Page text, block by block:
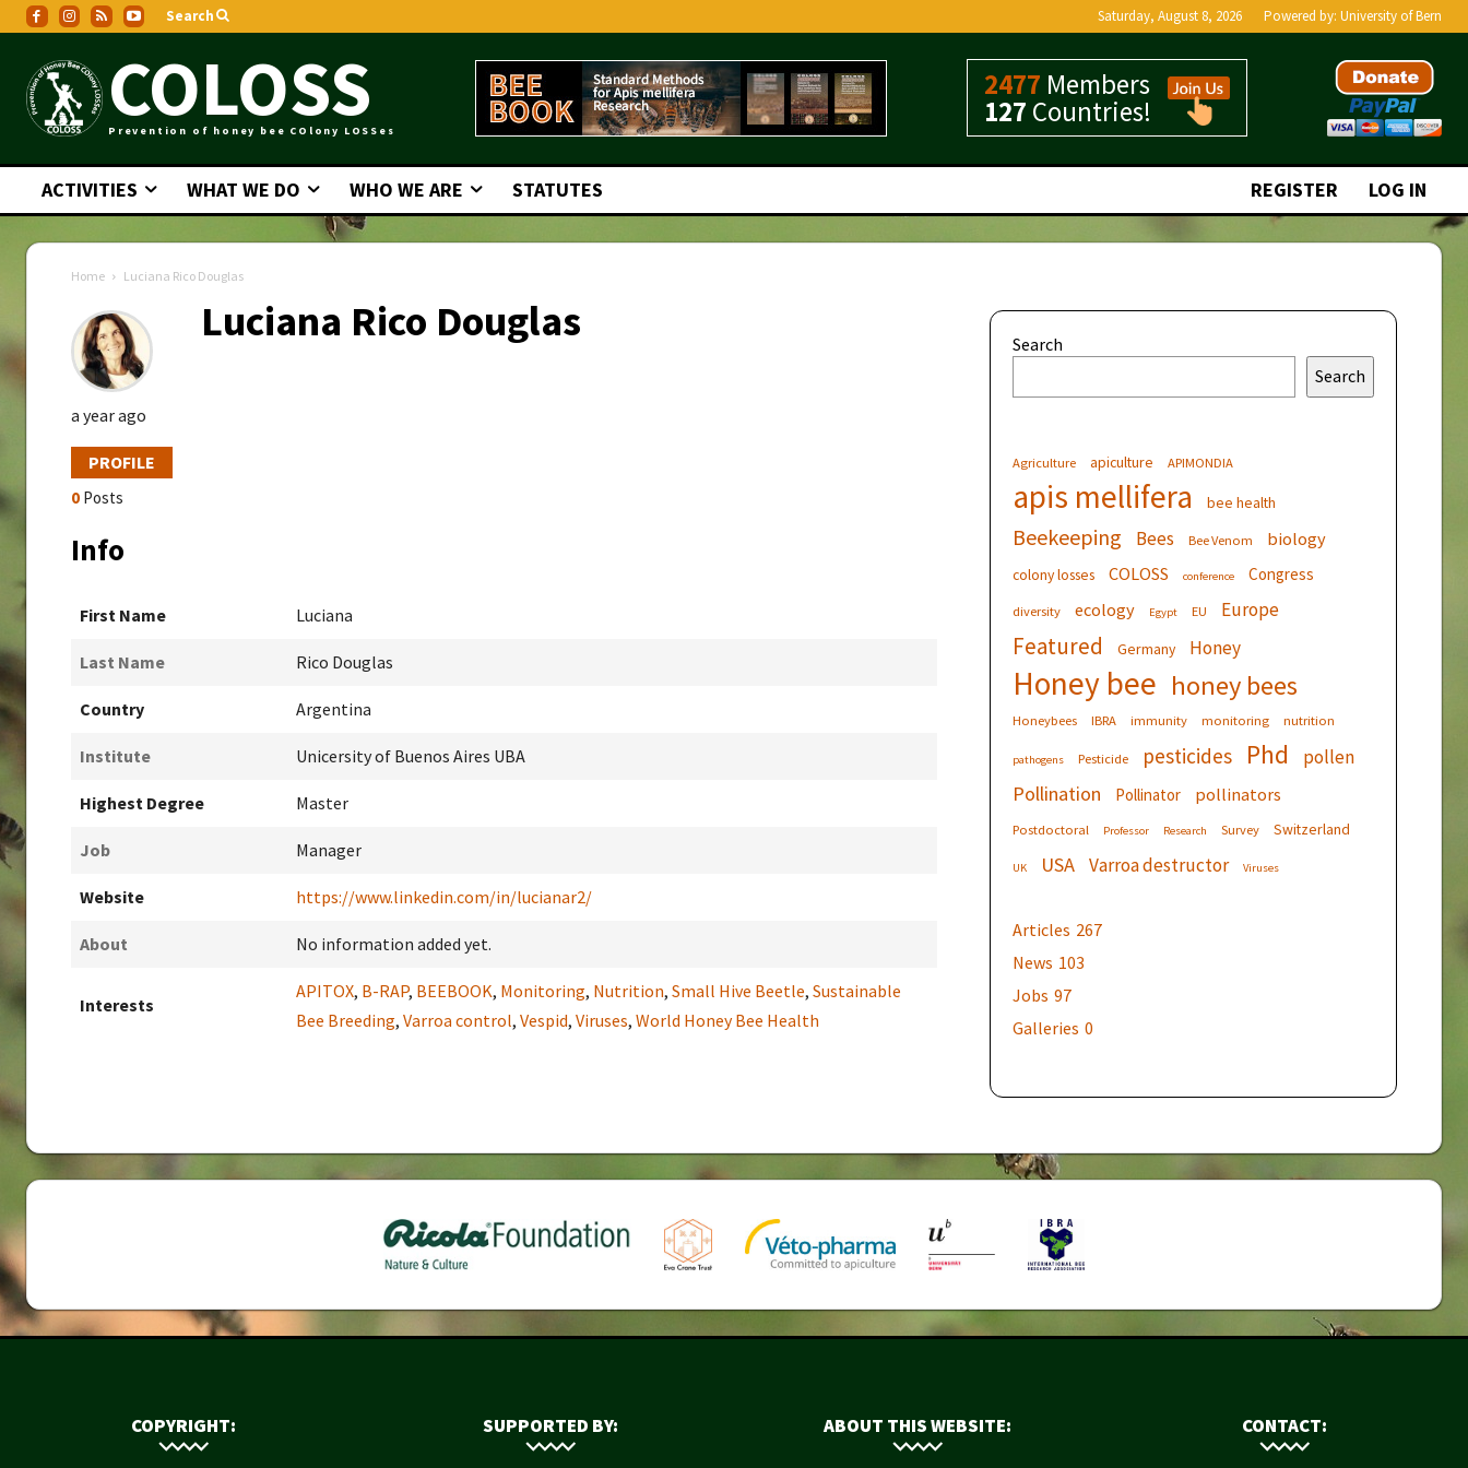
Search Saturday, August 8, 2026 Powered by: University of Bern
COLOSS
Prevention of honey bee COlony LOSSes
2477 Members
127 Countries!
ACTIVITIES WHAT WE DO WHO WE ARE STATUTES REGISTER LOG IN
Home Luciana Rico Douglas
Luciana Rico Douglas
a year ago
PROFILE
0 Posts
Info
First Name Luciana
Last Name Rico Douglas
Country Argentina
Institute Unicersity of Buenos Aires UBA
Highest Degree Master
Job Manager
Website https://www.linkedin.com/in/lucianar2/
About No information added yet.
Interests
APITOX, B-RAP, BEEBOOK, Monitoring, Nutrition, Small Hive Beetle, Sustainable
Bee Breeding, Varroa control, Vespid, Viruses, World Honey Bee Health
Search
Search
Agriculture apiculture APIMONDIA
apis mellifera bee health
Beekeeping Bees Bee Venom biology
colony losses COLOSS conference Congress
diversity ecology Egypt EU Europe
Featured Germany Honey
Honey bee honey bees
Honeybees IBRA immunity monitoring nutrition
pathogens Pesticide pesticides Phd pollen
Pollination Pollinator pollinators
Postdoctoral Professor Research Survey Switzerland
UK USA Varroa destructor Viruses
Articles 267
News 103
Jobs 97
Galleries 0
COPYRIGHT: SUPPORTED BY: ABOUT THIS WEBSITE: CONTACT: